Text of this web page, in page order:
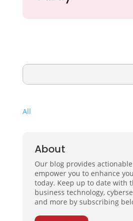
All
About
Our blog provides
empower you to enhance
today. Keep up to date with
business technology,
and more by subscribing